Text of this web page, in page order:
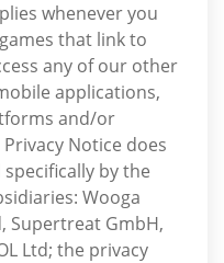
whenever you
that link to
any of our other
applications,
and/or
Privacy Notice does
by the
Wooga
Supertreat GmbH,
Ltd; the privacy